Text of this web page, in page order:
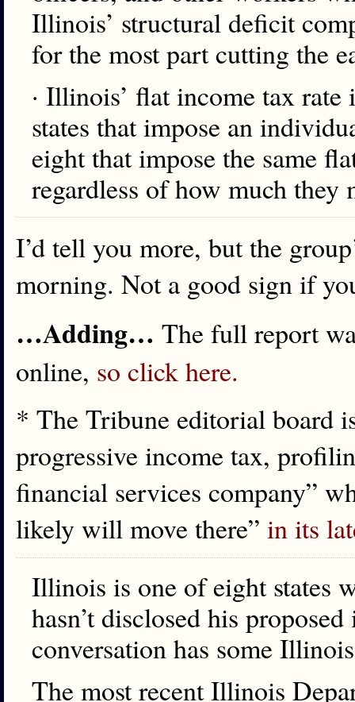
Illinois’ structural deficit
for the most part cutting the
· Illinois’ flat income tax
states that impose an
eight that impose the same
regardless of how much
I’d tell you more, but the
morning. Not a good sign if
…Adding… The full report
online, so click here.
* The Tribune editorial board
progressive income tax,
financial services company”
likely will move there” in its
Illinois is one of eight states
hasn’t disclosed his
conversation has some
The most recent Illinois